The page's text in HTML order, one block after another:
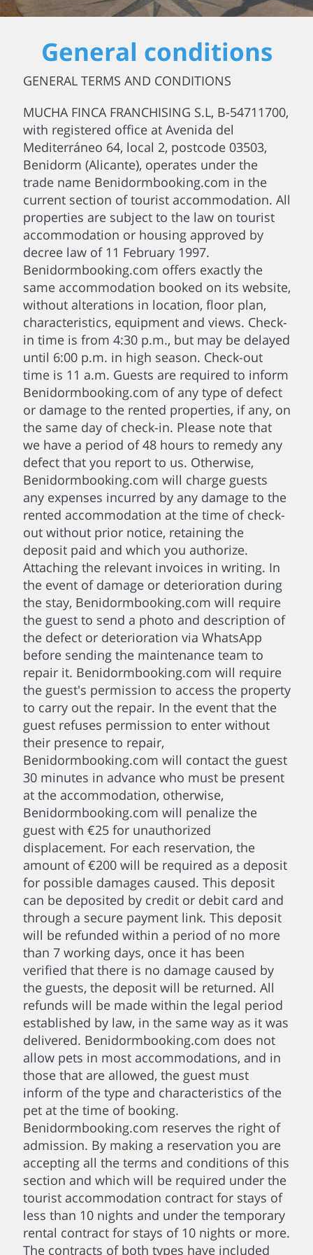
General conditions
GENERAL TERMS AND CONDITIONS
MUCHA FINCA FRANCHISING S.L, B-54711700,
with registered office at Avenida del
Mediterráneo 64, local 2, postcode 03503,
Benidorm (Alicante), operates under the
trade name Benidormbooking.com in the
current section of tourist accommodation. All
properties are subject to the law on tourist
accommodation or housing approved by
decree law of 11 February 1997.
Benidormbooking.com offers exactly the
same accommodation booked on its website,
without alterations in location, floor plan,
characteristics, equipment and views. Check-
in time is from 4:30 p.m., but may be delayed
until 6:00 p.m. in high season. Check-out
time is 11 a.m. Guests are required to inform
Benidormbooking.com of any type of defect
or damage to the rented properties, if any, on
the same day of check-in. Please note that
we have a period of 48 hours to remedy any
defect that you report to us. Otherwise,
Benidormbooking.com will charge guests
any expenses incurred by any damage to the
rented accommodation at the time of check-
out without prior notice, retaining the
deposit paid and which you authorize.
Attaching the relevant invoices in writing. In
the event of damage or deterioration during
the stay, Benidormbooking.com will require
the guest to send a photo and description of
the defect or deterioration via WhatsApp
before sending the maintenance team to
repair it. Benidormbooking.com will require
the guest's permission to access the property
to carry out the repair. In the event that the
guest refuses permission to enter without
their presence to repair,
Benidormbooking.com will contact the guest
30 minutes in advance who must be present
at the accommodation, otherwise,
Benidormbooking.com will penalize the
guest with €25 for unauthorized
displacement. For each reservation, the
amount of €200 will be required as a deposit
for possible damages caused. This deposit
can be deposited by credit or debit card and
through a secure payment link. This deposit
will be refunded within a period of no more
than 7 working days, once it has been
verified that there is no damage caused by
the guests, the deposit will be returned. All
refunds will be made within the legal period
established by law, in the same way as it was
delivered. Benidormbooking.com does not
allow pets in most accommodations, and in
those that are allowed, the guest must
inform of the type and characteristics of the
pet at the time of booking.
Benidormbooking.com reserves the right of
admission. By making a reservation you are
accepting all the terms and conditions of this
section and which will be required under the
tourist accommodation contract for stays of
less than 10 nights and under the temporary
rental contract for stays of 10 nights or more.
The contracts of both types have included